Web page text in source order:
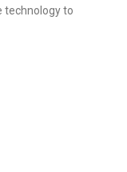
technology to